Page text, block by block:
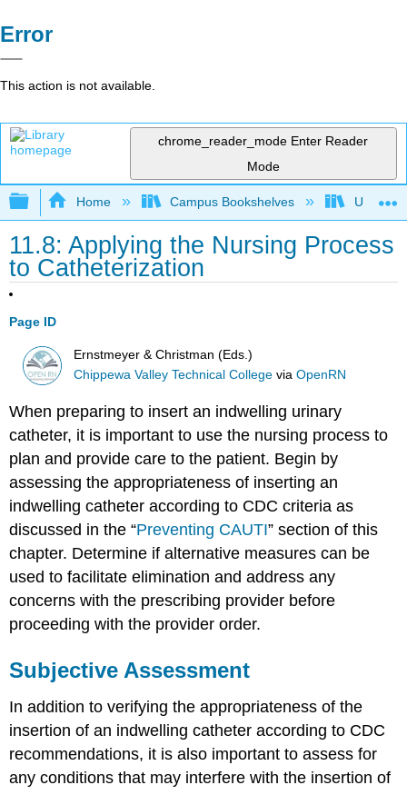
Error
This action is not available.
chrome_reader_mode Enter Reader
Mode
Expand/collapse global hierarchy
Home Campus Bookshelves
11.8: Applying the Nursing Process
to Catheterization
Page ID
Ernstmeyer & Christman (Eds.)
Chippewa Valley Technical College viaOpenRN
When preparing to insert an indwelling urinary
catheter, it is important to use the nursing process to
plan and provide care to the patient. Begin by
assessing the appropriateness of inserting an
indwelling catheter according to CDC criteria as
discussed in the “Preventing CAUTI” section of this
chapter. Determine if alternative measures can be
used to facilitate elimination and address any
concerns with the prescribing provider before
proceeding with the provider order.
Subjective Assessment
In addition to verifying the appropriateness of the
insertion of an indwelling catheter according to CDC
recommendations, it is also important to assess for
any conditions that may interfere with the insertion of